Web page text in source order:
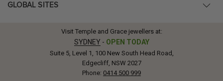
GLOBAL SITES
Visit Temple and Grace jewellers at:
SYDNEY - OPEN TODAY
Suite 5, Level 1, 100 New South Head Road,
Edgecliff, NSW 2027
Phone: 0414 500 999